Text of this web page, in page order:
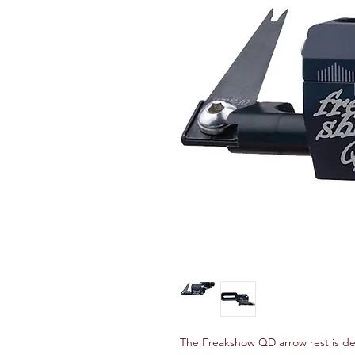
The Freakshow QD arrow rest is